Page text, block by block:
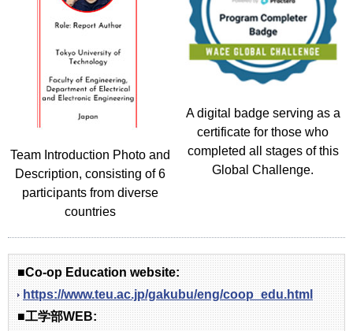
Team Introduction Photo and
Description, consisting of 6
participants from diverse
countries
A digital badge serving as a
certificate for those who
completed all stages of this
Global Challenge.
■Co-op Education website:
https://www.teu.ac.jp/gakubu/eng/coop_edu.html
■工学部WEB: